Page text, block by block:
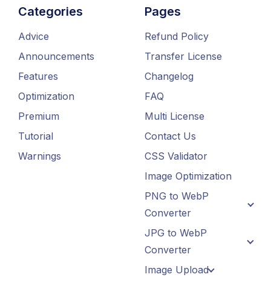
Categories
Advice
Announcements
Features
Optimization
Premium
Tutorial
Warnings
Pages
Refund Policy
Transfer License
Changelog
FAQ
Multi License
Contact Us
CSS Validator
Image Optimization
PNG to WebP
Converter
JPG to WebP
Converter
Image Upload